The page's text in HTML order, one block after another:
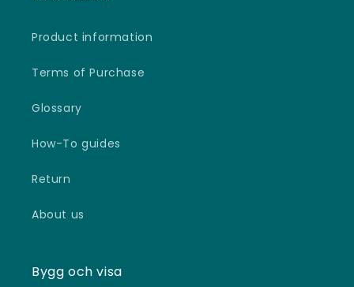
Product information
Terms of Purchase
Glossary
How-To guides
Return
About us
Bygg och visa